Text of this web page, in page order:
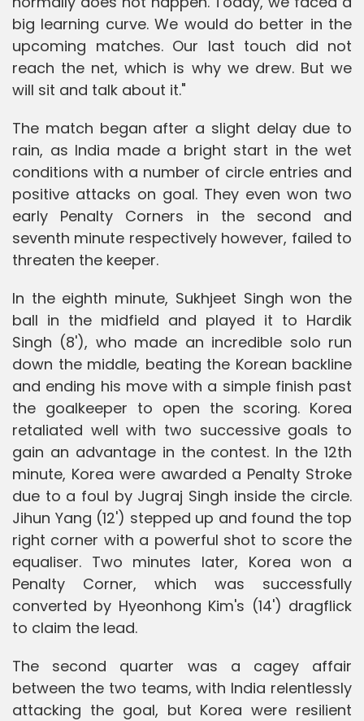
big learning curve. We would do better in the
upcoming matches. Our last touch did not
reach the net, which is why we drew. But we
will sit and talk about it."
The match began after a slight delay due to
rain, as India made a bright start in the wet
conditions with a number of circle entries and
positive attacks on goal. They even won two
early Penalty Corners in the second and
seventh minute respectively however, failed to
threaten the keeper.
In the eighth minute, Sukhjeet Singh won the
ball in the midfield and played it to Hardik
Singh (8'), who made an incredible solo run
down the middle, beating the Korean backline
and ending his move with a simple finish past
the goalkeeper to open the scoring. Korea
retaliated well with two successive goals to
gain an advantage in the contest. In the 12th
minute, Korea were awarded a Penalty Stroke
due to a foul by Jugraj Singh inside the circle.
Jihun Yang (12') stepped up and found the top
right corner with a powerful shot to score the
equaliser. Two minutes later, Korea won a
Penalty Corner, which was successfully
converted by Hyeonhong Kim's (14') dragflick
to claim the lead.
The second quarter was a cagey affair
between the two teams, with India relentlessly
attacking the goal, but Korea were resilient